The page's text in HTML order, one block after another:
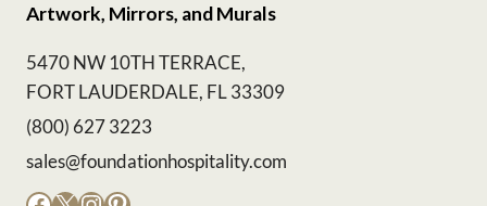
Artwork, Mirrors, and Murals
5470 NW 10TH TERRACE,
FORT LAUDERDALE, FL 33309
(800) 627 3223
sales@foundationhospitality.com